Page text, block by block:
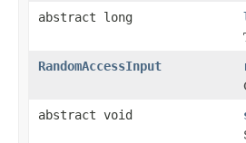
abstract long
RandomAccessInput
abstract void